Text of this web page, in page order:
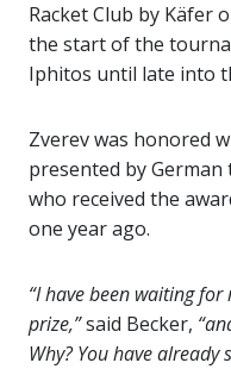
Racket Club by Käfer
the start of the
Iphitos until late into
Zverev was honored
presented by German
who received the
one year ago.
“I have been waiting
prize,”said Becker,
Why? You have